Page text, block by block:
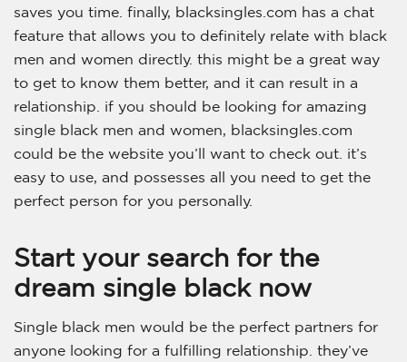
saves you time. finally, blacksingles.com has a chat
feature that allows you to definitely relate with black
men and women directly. this might be a great way
to get to know them better, and it can result in a
relationship. if you should be looking for amazing
single black men and women, blacksingles.com
could be the website you’ll want to check out. it’s
easy to use, and possesses all you need to get the
perfect person for you personally.
Start your search for the
dream single black now
Single black men would be the perfect partners for
anyone looking for a fulfilling relationship. they’ve